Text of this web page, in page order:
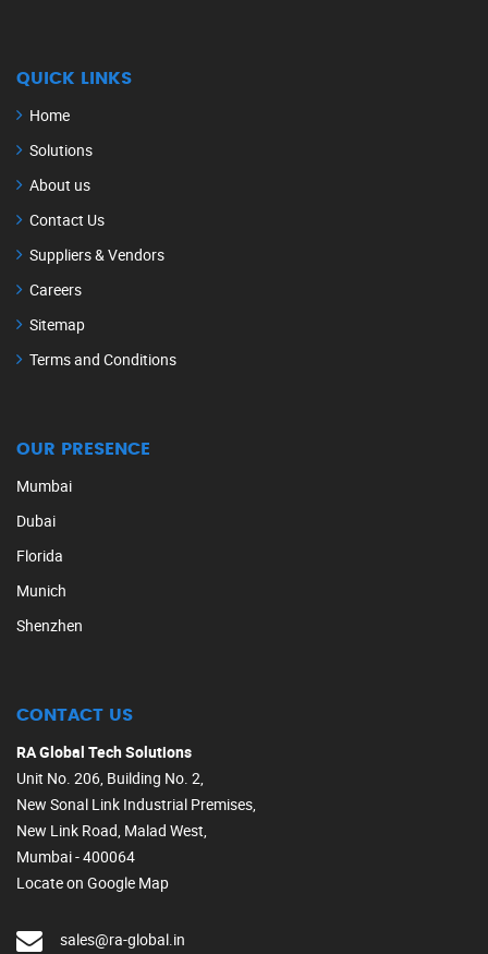
QUICK LINKS
Home
Solutions
About us
Contact Us
Suppliers & Vendors
Careers
Sitemap
Terms and Conditions
OUR PRESENCE
Mumbai
Dubai
Florida
Munich
Shenzhen
CONTACT US
RA Global Tech Solutions
Unit No. 206, Building No. 2,
New Sonal Link Industrial Premises,
New Link Road, Malad West,
Mumbai - 400064
Locate on Google Map
sales@ra-global.in